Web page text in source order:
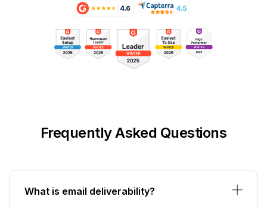
Frequently Asked Questions
What is email deliverability?